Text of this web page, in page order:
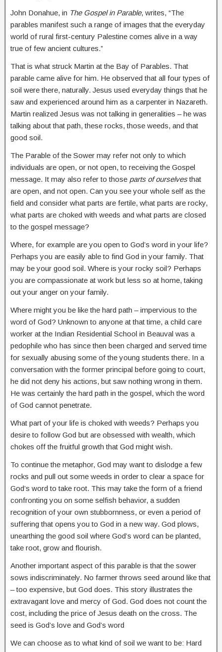
John Donahue, in The Gospel in Parable, writes, “The
parables manifest such a range of images that the everyday
world of rural first-century Palestine comes alive in a way
true of few ancient cultures.”
That is what struck Martin at the Bay of Parables. That
parable came alive for him. He observed that all four types of
soil were there, naturally. Jesus used everyday things that he
saw and experienced around him as a carpenter in Nazareth.
Martin realized Jesus was not talking in generalities – he was
talking about that path, these rocks, those weeds, and that
good soil.
The Parable of the Sower may refer not only to which
individuals are open, or not open, to receiving the Gospel
message. It may also refer to those parts of ourselvesthat
are open, and not open. Can you see your whole self as the
field and consider what parts are fertile, what parts are rocky,
what parts are choked with weeds and what parts are closed
to the gospel message?
Where, for example are you open to God’s word in your life?
Perhaps you are easily able to find God in your family. That
may be your good soil. Where is your rocky soil? Perhaps
you are compassionate at work but less so at home, taking
out your anger on your family.
Where might you be like the hard path – impervious to the
word of God? Unknown to anyone at that time, a child care
worker at the Indian Residential School in Beauval was a
pedophile who has since then been charged and served time
for sexually abusing some of the young students there. In a
conversation with the former principal before going to court,
he did not deny his actions, but saw nothing wrong in them.
He was certainly the hard path in the gospel, which the word
of God cannot penetrate.
What part of your life is choked with weeds? Perhaps you
desire to follow God but are obsessed with wealth, which
chokes off the fruitful growth that God might wish.
To continue the metaphor, God may want to dislodge a few
rocks and pull out some weeds in order to clear a space for
God’s word to take root. This may take the form of a friend
confronting you on some selfish behavior, a sudden
recognition of your own stubbornness, or even a period of
suffering that opens you to God in a new way. God plows,
unearthing the good soil where God’s word can be planted,
take root, grow and flourish.
Another important aspect of this parable is that the sower
sows indiscriminately. No farmer throws seed around like that
– too expensive, but God does. This story illustrates the
extravagant love and mercy of God. God does not count the
cost, including the price of Jesus death on the cross. The
seed is God’s love and God’s word
We can choose as to what kind of soil we want to be: Hard